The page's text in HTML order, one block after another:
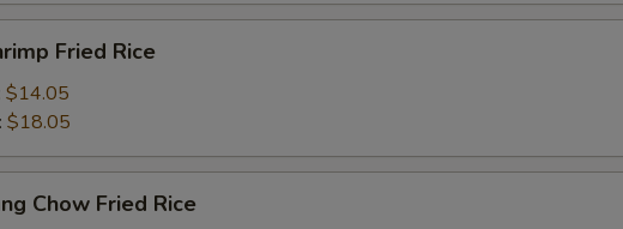
Fried Rice
$14.05
$18.05
Chow Fried Rice